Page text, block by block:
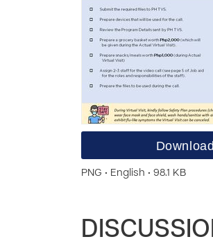
Download
PNG • English • 98.1 KB